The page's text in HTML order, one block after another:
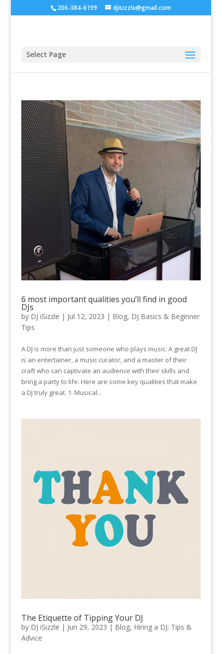
206-384-6199 djisizzle@gmail.com
Select Page
6 most important qualities you’ll find in good
DJs
by DJ iSizzle | Jul 12, 2023 | Blog, DJ Basics & Beginner
Tips
A DJ is more than just someone who plays music. A great DJ
is an entertainer, a music curator, and a master of their
craft who can captivate an audience with their skills and
bring a party to life. Here are some key qualities that make
a DJ truly great. 1. Musical...
The Etiquette of Tipping Your DJ
by DJ iSizzle | Jun 29, 2023 | Blog, Hiring a DJ: Tips &
Advice